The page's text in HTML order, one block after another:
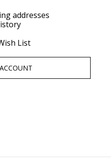
addresses
List